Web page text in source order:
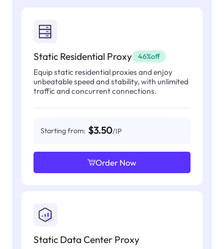
Static Residential Proxy 46%off
Equip static residential proxies and enjoy
unbeatable speed and stability, with unlimited
traffic and concurrent connections.
Starting from: $3.50/IP
Order Now
Static Data Center Proxy